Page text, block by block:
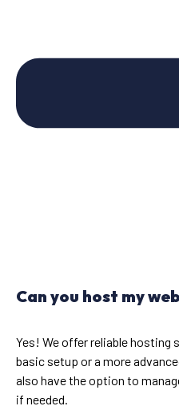
Can you host my
Yes! We offer reliable hosting
basic setup or a more
also have the option to
if needed.